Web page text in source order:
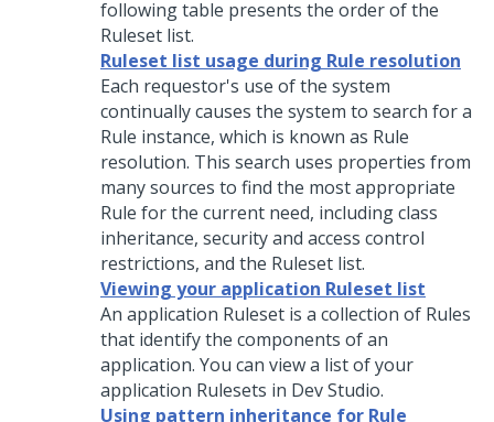
following table presents the order of the
Ruleset list.
Ruleset list usage during Rule resolution
Each requestor's use of the system
continually causes the system to search for a
Rule instance, which is known as Rule
resolution. This search uses properties from
many sources to find the most appropriate
Rule for the current need, including class
inheritance, security and access control
restrictions, and the Ruleset list.
Viewing your application Ruleset list
An application Ruleset is a collection of Rules
that identify the components of an
application. You can view a list of your
application Rulesets in Dev Studio.
Using pattern inheritance for Rule